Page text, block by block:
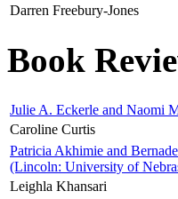
Darren Freebury-Jones
Book
Julie A. Eckerle and Naomi
Caroline Curtis
Patricia Akhimie and
(Lincoln: University of
Leighla Khansari